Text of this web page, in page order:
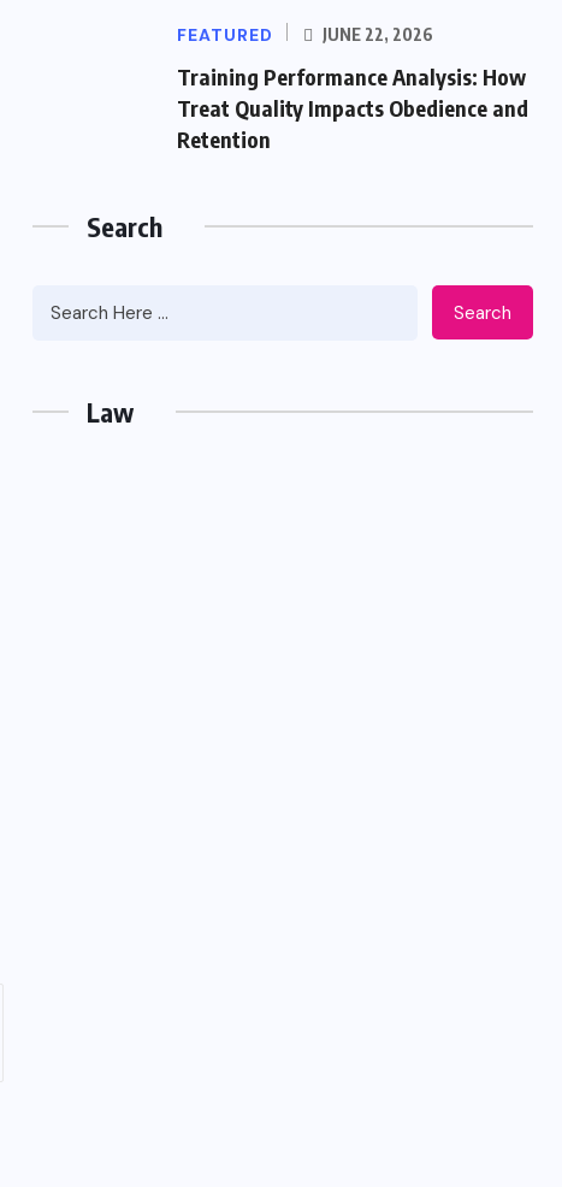
FEATURED JUNE 22, 2026
Training Performance Analysis: How
Treat Quality Impacts Obedience and
Retention
Search
Search
Law